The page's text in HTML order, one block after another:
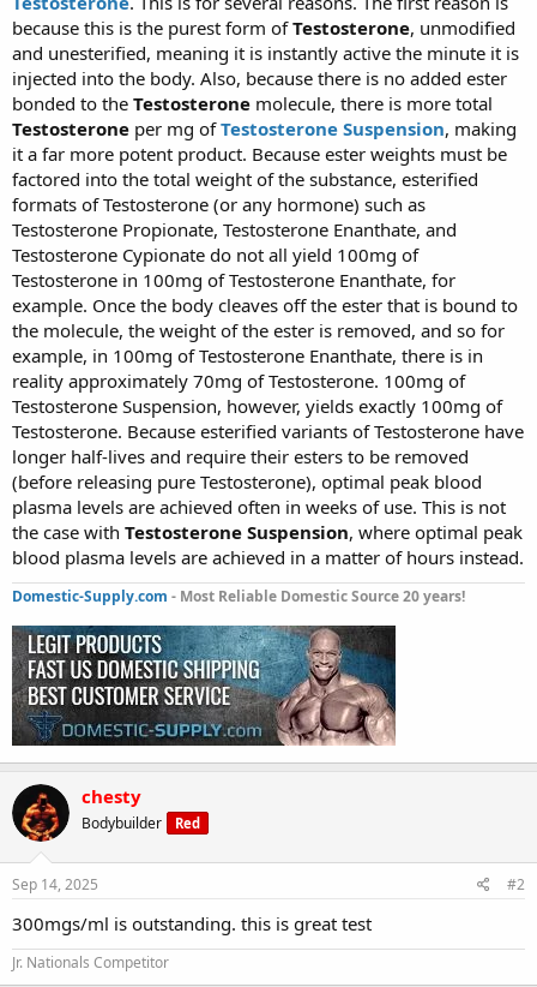
because this is the purest form ofTestosterone, unmodified
and unesterified, meaning it is instantly active the minute it is
injected into the body. Also, because there is no added ester
bonded to the Testosterone molecule, there is more total
Testosterone per mg ofTestosterone Suspension, making
it a far more potent product. Because ester weights must be
factored into the total weight of the substance, esterified
formats of Testosterone (or any hormone) such as
Testosterone Propionate, Testosterone Enanthate, and
Testosterone Cypionate do not all yield 100mg of
Testosterone in 100mg of Testosterone Enanthate, for
example. Once the body cleaves off the ester that is bound to
the molecule, the weight of the ester is removed, and so for
example, in 100mg of Testosterone Enanthate, there is in
reality approximately 70mg of Testosterone. 100mg of
Testosterone Suspension, however, yields exactly 100mg of
Testosterone. Because esterified variants of Testosterone have
longer half-lives and require their esters to be removed
(before releasing pure Testosterone), optimal peak blood
plasma levels are achieved often in weeks of use. This is not
the case with Testosterone Suspension, where optimal peak
blood plasma levels are achieved in a matter of hours instead.
Domestic-Supply.com - Most Reliable Domestic Source 20 years!
chesty
Bodybuilder Red
Sep 14, 2025 #2
300mgs/ml is outstanding. this is great test
Jr. Nationals Competitor